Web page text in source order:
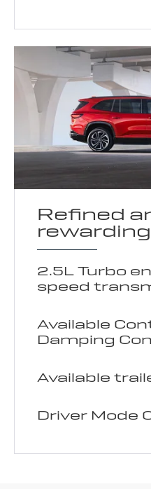
Refined
rewarding
2.5L Turbo
speed
Available
Damping
Available
Driver Mode